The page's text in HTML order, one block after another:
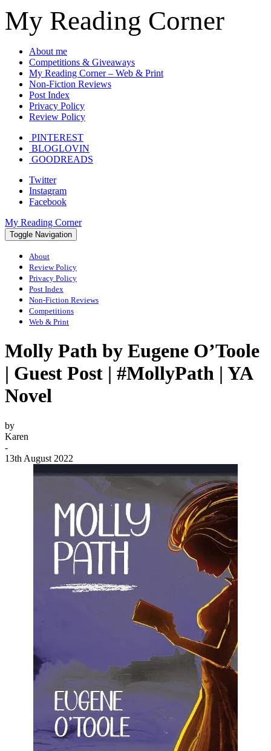
My Reading Corner
About me
Competitions & Giveaways
My Reading Corner – Web & Print
Non-Fiction Reviews
Post Index
Privacy Policy
Review Policy
PINTEREST
BLOGLOVIN
GOODREADS
Twitter
Instagram
Facebook
My Reading Corner
Toggle Navigation
About
Review Policy
Privacy Policy
Post Index
Non-Fiction Reviews
Competitions
Web & Print
Molly Path by Eugene O’Toole
| Guest Post | #MollyPath | YA
Novel
by
Karen
-
13th August 2022